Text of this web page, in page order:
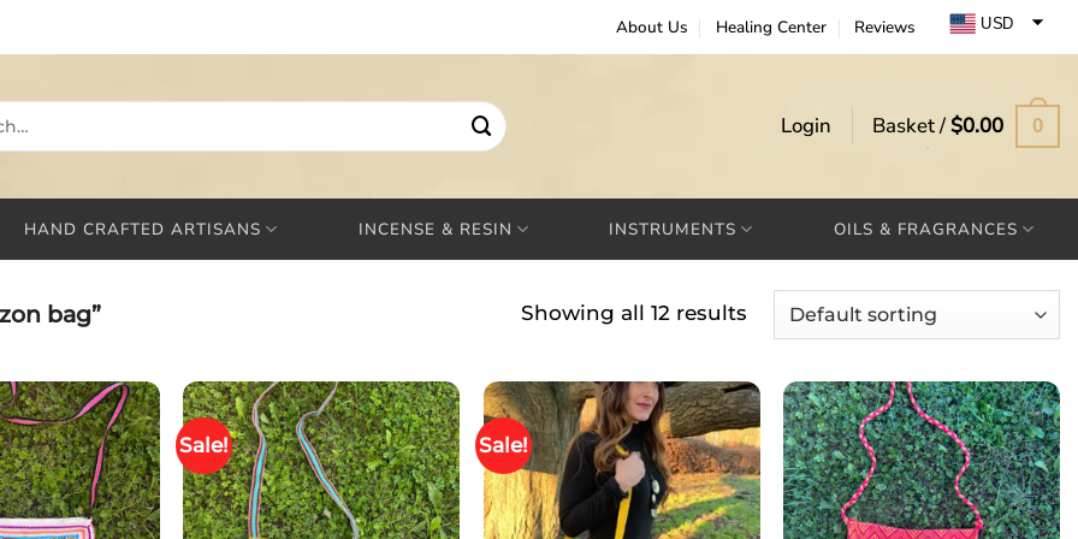
About Us Healing Center Reviews USD
GBP
Login Basket /$0.00 0
HAND CRAFTED ARTISANS INCENSE & RESIN INSTRUMENTS OILS & FRAGRANCES
bag” Showing all 12 results
Sale! Sale!